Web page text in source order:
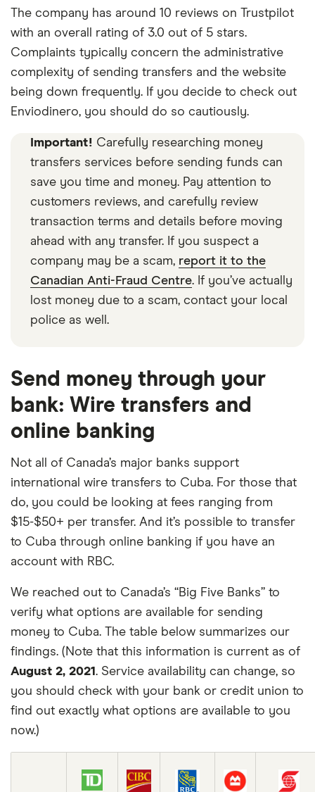
The company has around 10 reviews on Trustpilot
with an overall rating of 3.0 out of 5 stars.
Complaints typically concern the administrative
complexity of sending transfers and the website
being down frequently. If you decide to check out
Enviodinero, you should do so cautiously.
Important! Carefully researching money
transfers services before sending funds can
save you time and money. Pay attention to
customers reviews, and carefully review
transaction terms and details before moving
ahead with any transfer. If you suspect a
company may be a scam, report it to the
Canadian Anti-Fraud Centre. If you’ve actually
lost money due to a scam, contact your local
police as well.
Send money through your
bank: Wire transfers and
online banking
Not all of Canada’s major banks support
international wire transfers to Cuba. For those that
do, you could be looking at fees ranging from
$15-$50+ per transfer. And it’s possible to transfer
to Cuba through online banking if you have an
account with RBC.
We reached out to Canada’s “Big Five Banks” to
verify what options are available for sending
money to Cuba. The table below summarizes our
findings. (Note that this information is current as of
August 2, 2021 . Service availability can change, so
you should check with your bank or credit union to
find out exactly what options are available to you
now.)